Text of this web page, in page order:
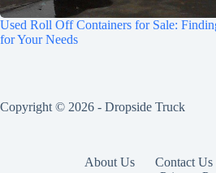
Used Roll Off Containers for Sale:
for Your Needs
Copyright © 2026 - Dropside Truck
About Us Contact Us